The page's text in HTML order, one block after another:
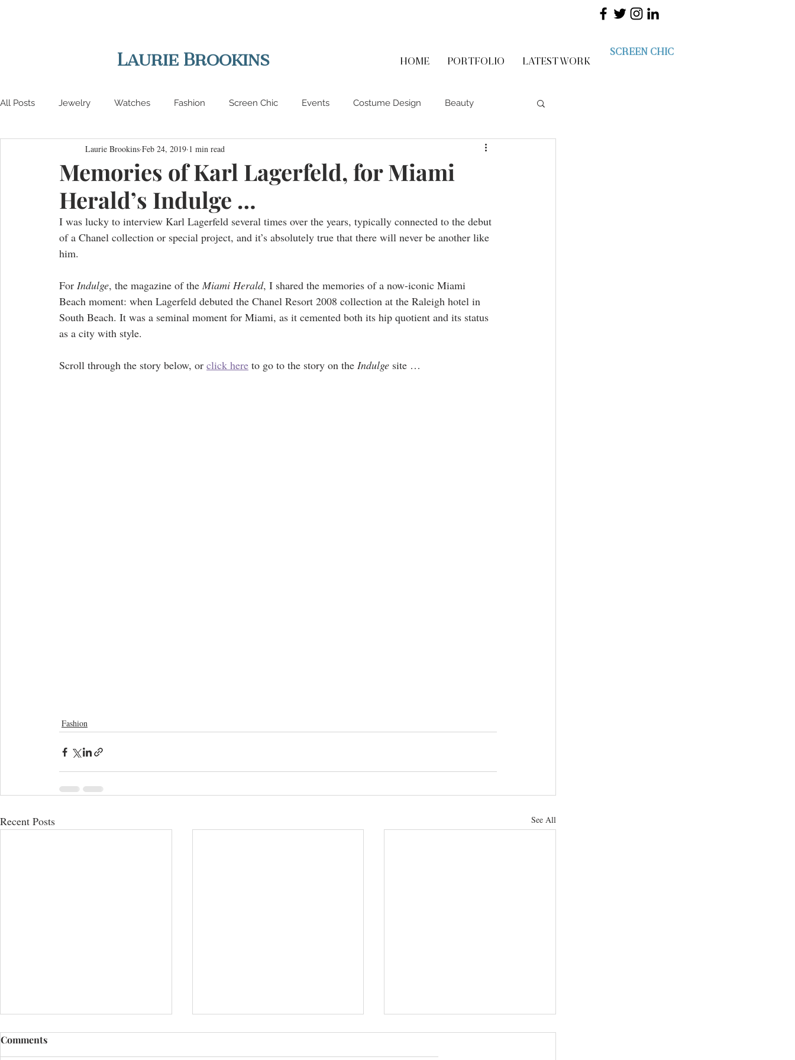
Laurie Brookins HOME PORTFOLIO LATEST WORK
SCREEN CHIC
All Posts Jewelry Watches Fashion Screen Chic Events Costume Design Beauty
Interviews Auctions
Memories of Karl Lagerfeld, for Miami
Herald’s Indulge …
Laurie Brookins Feb 24, 2019 1 min read
I was lucky to interview Karl Lagerfeld several times over the years, typically connected to the debut
of a Chanel collection or special project, and it’s absolutely true that there will never be another like
him.
For Indulge, the magazine of the Miami Herald, I shared the memories of a now-iconic Miami
Beach moment: when Lagerfeld debuted the Chanel Resort 2008 collection at the Raleigh hotel in
South Beach. It was a seminal moment for Miami, as it cemented both its hip quotient and its status
as a city with style.
Scroll through the story below, or click here to go to the story on the Indulge site …
Fashion
Recent Posts See All
Comments